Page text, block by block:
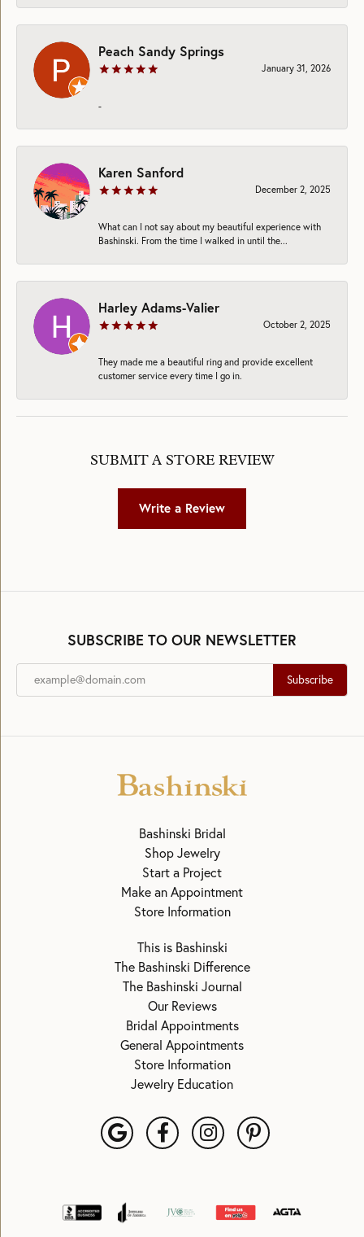
Peach Sandy Springs
January 31, 2026
-
Karen Sanford
December 2, 2025
What can I not say about my beautiful experience with
Bashinski. From the time I walked in until the...
Harley Adams-Valier
October 2, 2025
They made me a beautiful ring and provide excellent
customer service every time I go in.
SUBMIT A STORE REVIEW
Write a Review
SUBSCRIBE TO OUR NEWSLETTER
Subscribe
Bashinski Bridal
Shop Jewelry
Start a Project
Make an Appointment
Store Information
This is Bashinski
The Bashinski Difference
The Bashinski Journal
Our Reviews
Bridal Appointments
General Appointments
Store Information
Jewelry Education